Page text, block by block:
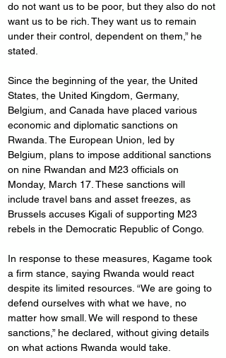
do not want us to be poor, but they also do not
want us to be rich. They want us to remain
under their control, dependent on them,” he
stated.
Since the beginning of the year, the United
States, the United Kingdom, Germany,
Belgium, and Canada have placed various
economic and diplomatic sanctions on
Rwanda. The European Union, led by
Belgium, plans to impose additional sanctions
on nine Rwandan and M23 officials on
Monday, March 17. These sanctions will
include travel bans and asset freezes, as
Brussels accuses Kigali of supporting M23
rebels in the Democratic Republic of Congo.
In response to these measures, Kagame took
a firm stance, saying Rwanda would react
despite its limited resources. “We are going to
defend ourselves with what we have, no
matter how small. We will respond to these
sanctions,” he declared, without giving details
on what actions Rwanda would take.